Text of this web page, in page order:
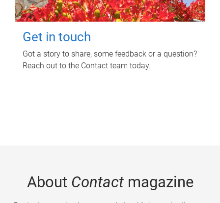
Get in touch
Got a story to share, some feedback or a question?
Reach out to the Contact team today.
About Contactmagazine